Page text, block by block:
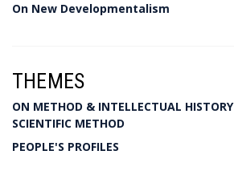
On New Developmentalism
THEMES
ON METHOD & INTELLECTUAL HISTORY
SCIENTIFIC METHOD
PEOPLE'S PROFILES